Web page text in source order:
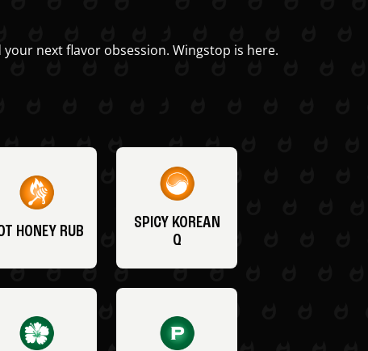
next flavor obsession. Wingstop is here.
HONEY RUB
SPICY KOREAN
Q